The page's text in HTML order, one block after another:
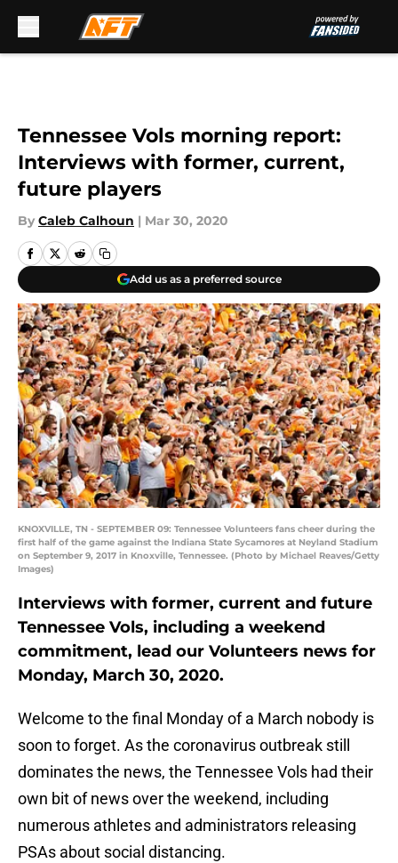
Tennessee Vols morning report:
Interviews with former, current,
future players
By Caleb Calhoun | Mar 30, 2020
Add us as a preferred source
KNOXVILLE, TN - SEPTEMBER 09: Tennessee Volunteers fans cheer during the
first half of the game against the Indiana State Sycamores at Neyland Stadium
on September 9, 2017 in Knoxville, Tennessee. (Photo by Michael Reaves/Getty
Images)
Interviews with former, current and future
Tennessee Vols, including a weekend
commitment, lead our Volunteers news for
Monday, March 30, 2020.
Welcome to the final Monday of a March nobody is
soon to forget. As the coronavirus outbreak still
dominates the news, the Tennessee Vols had their
own bit of news over the weekend, including
numerous athletes and administrators releasing
PSAs about social distancing.